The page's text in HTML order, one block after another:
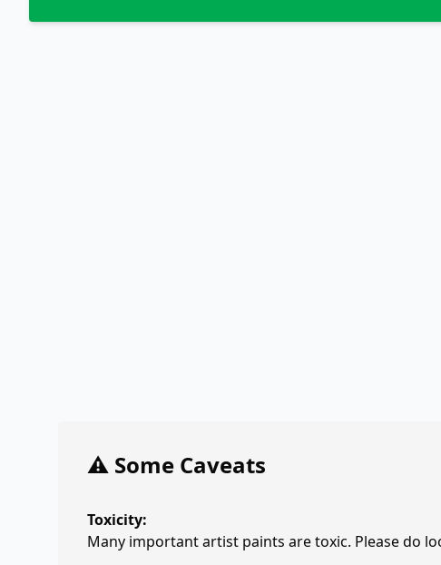
⚠️ Some Caveats
Toxicity:
Many important artist paints are toxic. Please do